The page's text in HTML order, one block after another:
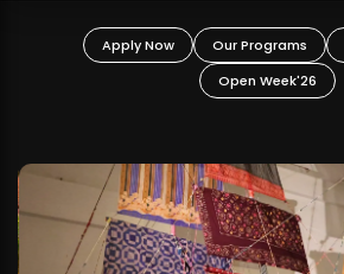
Apply Now Our Programs
Open Week'26